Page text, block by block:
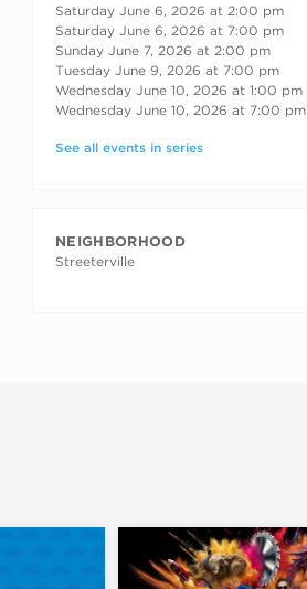
Saturday June 6, 2026 at 2:00 pm
Saturday June 6, 2026 at 7:00 pm
Sunday June 7, 2026 at 2:00 pm
Tuesday June 9, 2026 at 7:00 pm
Wednesday June 10, 2026 at 1:00 pm
Wednesday June 10, 2026 at 7:00 pm
See all events in series
NEIGHBORHOOD
Streeterville